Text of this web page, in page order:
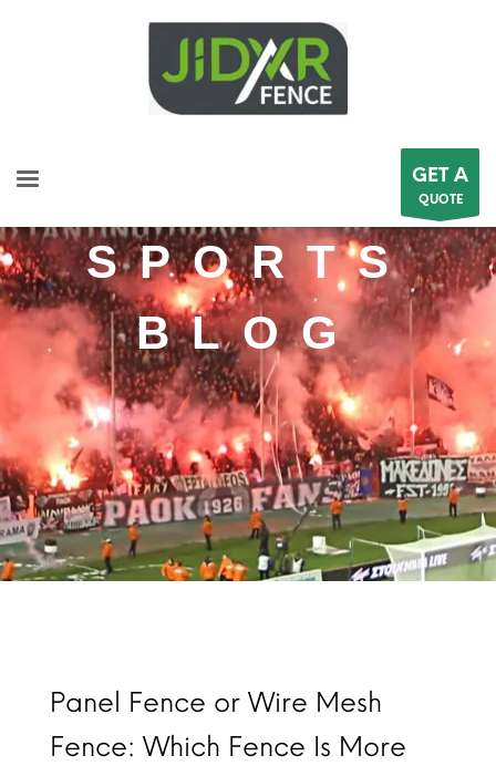
GET A
QUOTE
SPORTS
BLOG
Panel Fence or Wire Mesh
Fence: Which Fence Is More